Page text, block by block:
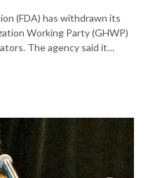
(FDA) has withdrawn its
Working Party (GHWP)
The agency said it